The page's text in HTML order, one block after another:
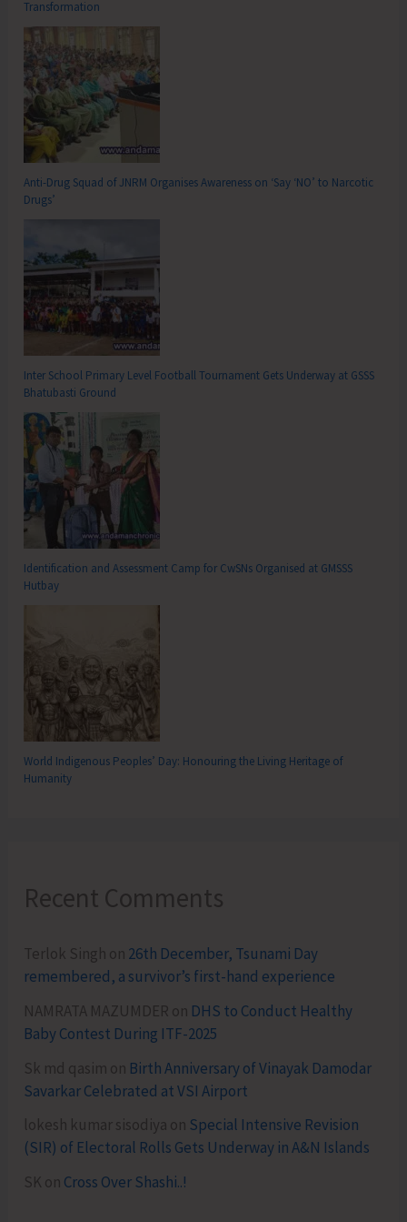
Transformation
Anti-Drug Squad of JNRM Organises Awareness on ‘Say ‘NO’ to Narcotic
Drugs’
Inter School Primary Level Football Tournament Gets Underway at GSSS
Bhatubasti Ground
Identification and Assessment Camp for CwSNs Organised at GMSSS
Hutbay
World Indigenous Peoples’ Day: Honouring the Living Heritage of
Humanity
Recent Comments
Terlok Singh on 26th December, Tsunami Day
remembered, a survivor’s first-hand experience
NAMRATA MAZUMDER on DHS to Conduct Healthy
Baby Contest During ITF-2025
Sk md qasim on Birth Anniversary of Vinayak Damodar
Savarkar Celebrated at VSI Airport
lokesh kumar sisodiya on Special Intensive Revision
(SIR) of Electoral Rolls Gets Underway in A&N Islands
SK on Cross Over Shashi..!